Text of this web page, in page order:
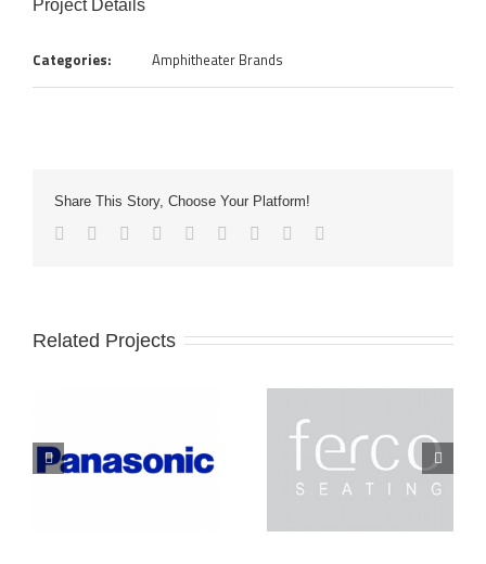
Project Details
Categories: Amphitheater Brands
Share This Story, Choose Your Platform!
Related Projects
Lightec